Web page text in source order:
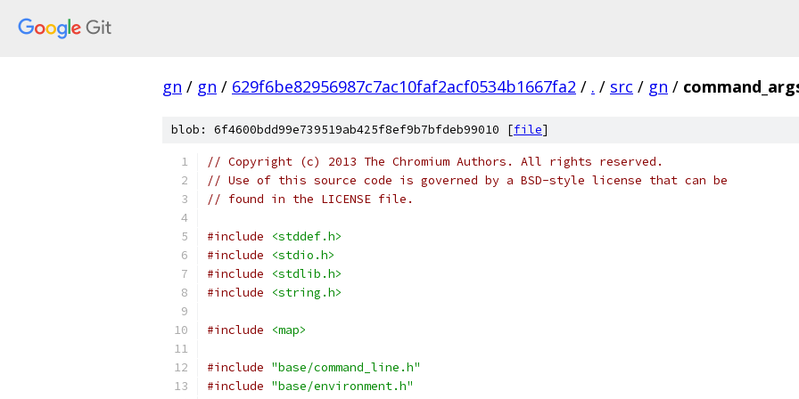
gn / gn / 629f6be82956987c7ac10faf2acf0534b1667fa2 / . / src / gn /
blob: 6f4600bdd99e739519ab425f8ef9b7bfdeb99010 [file]
// Copyright (c) 2013 The Chromium Authors. All rights reserved.
// Use of this source code is governed by a BSD-style license that can be
// found in the LICENSE file.
#include
<stddef.h>
#include
<stdio.h>
#include
<stdlib.h>
#include
<string.h>
#include <map>
#include "base/command_line.h"
#include "base/environment.h"